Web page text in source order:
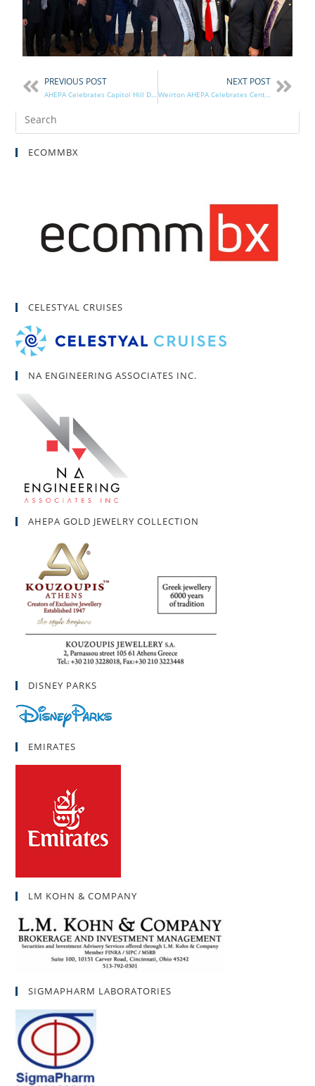
PREVIOUS POST
AHEPA Celebrates Capitol Hill Day 2026
NEXT POST
Weirton AHEPA Celebrates Centennial
ECOMMBX
CELESTYAL CRUISES
NA ENGINEERING ASSOCIATES INC.
AHEPA GOLD JEWELRY COLLECTION
DISNEY PARKS
EMIRATES
LM KOHN & COMPANY
SIGMAPHARM LABORATORIES